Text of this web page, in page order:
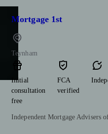
Mortgage 1st
Teynham
Initial
consultation
free
FCA
verified
Independent Mortgage Advisers